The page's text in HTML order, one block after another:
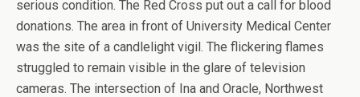
serious condition. The Red Cross put out a call for blood
donations. The area in front of University Medical Center
was the site of a candlelight vigil. The flickering flames
struggled to remain visible in the glare of television
cameras. The intersection of Ina and Oracle, Northwest